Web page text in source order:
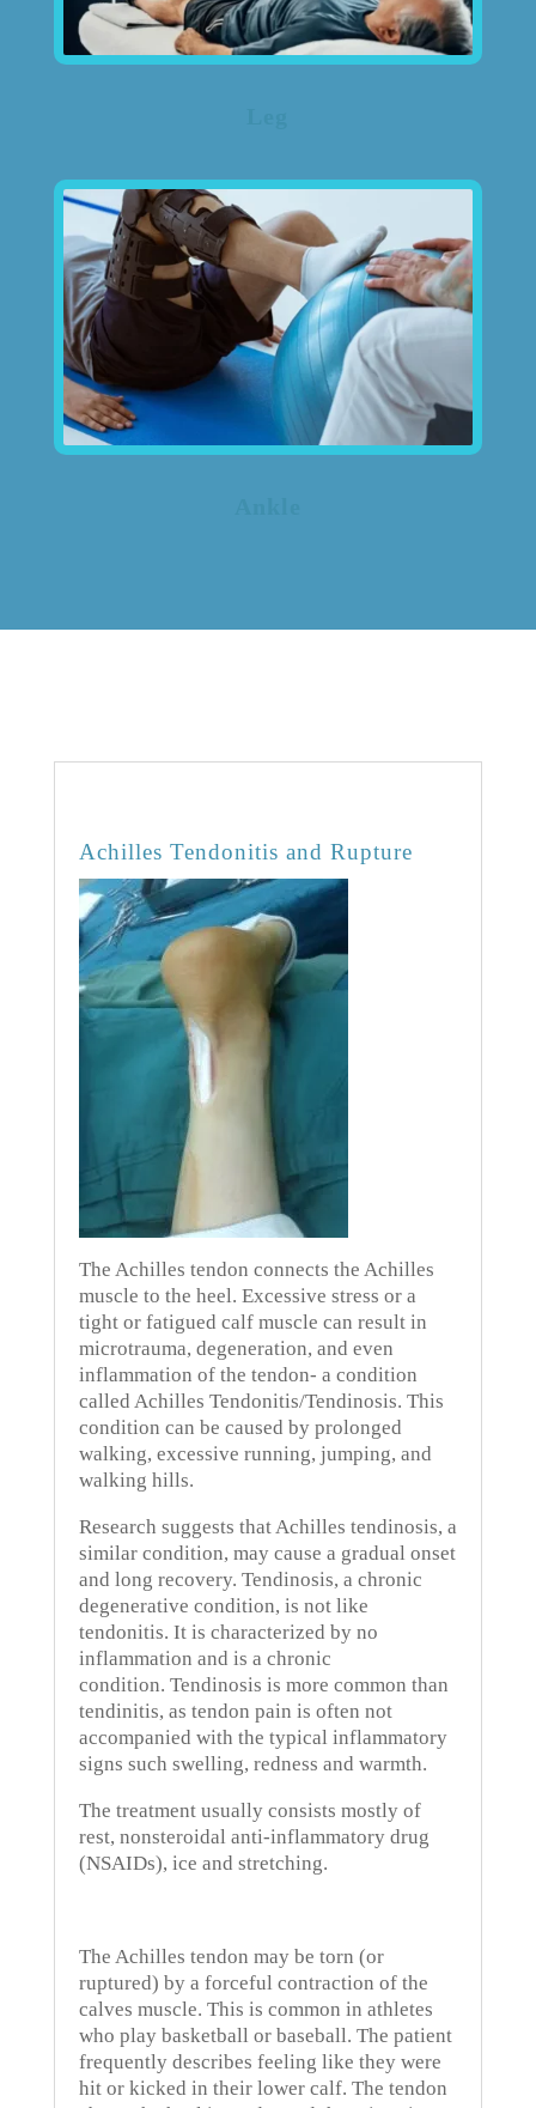
Achilles Tendonitis and Rupture
The Achilles tendon connects the Achilles
muscle to the heel. Excessive stress or a
tight or fatigued calf muscle can result in
microtrauma, degeneration, and even
inflammation of the tendon- a condition
called Achilles Tendonitis/Tendinosis. This
condition can be caused by prolonged
walking, excessive running, jumping, and
walking hills.
Research suggests that Achilles tendinosis, a
similar condition, may cause a gradual onset
and long recovery. Tendinosis, a chronic
degenerative condition, is not like
tendonitis. It is characterized by no
inflammation and is a chronic
condition. Tendinosis is more common than
tendinitis, as tendon pain is often not
accompanied with the typical inflammatory
signs such swelling, redness and warmth.
The treatment usually consists mostly of
rest, nonsteroidal anti-inflammatory drug
(NSAIDs), ice and stretching.
The Achilles tendon may be torn (or
ruptured) by a forceful contraction of the
calves muscle. This is common in athletes
who play basketball or baseball. The patient
frequently describes feeling like they were
hit or kicked in their lower calf. The tendon